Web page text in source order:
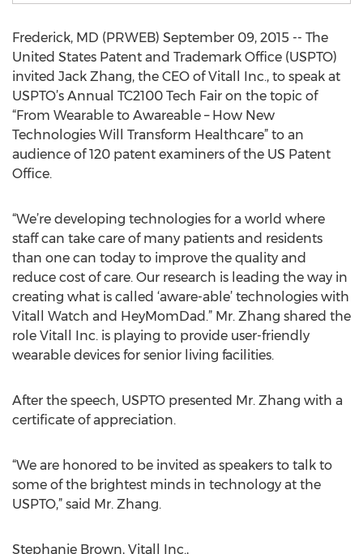
Frederick, MD (PRWEB) September 09, 2015 -- The
United States Patent and Trademark Office (USPTO)
invited Jack Zhang, the CEO of Vitall Inc., to speak at
USPTO’s Annual TC2100 Tech Fair on the topic of
“From Wearable to Awareable – How New
Technologies Will Transform Healthcare” to an
audience of 120 patent examiners of the US Patent
Office.
“We’re developing technologies for a world where
staff can take care of many patients and residents
than one can today to improve the quality and
reduce cost of care. Our research is leading the way in
creating what is called ‘aware-able’ technologies with
Vitall Watch and HeyMomDad.” Mr. Zhang shared the
role Vitall Inc. is playing to provide user-friendly
wearable devices for senior living facilities.
After the speech, USPTO presented Mr. Zhang with a
certificate of appreciation.
“We are honored to be invited as speakers to talk to
some of the brightest minds in technology at the
USPTO,” said Mr. Zhang.
Stephanie Brown, Vitall Inc.,